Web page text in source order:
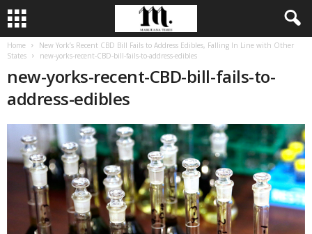
Home
New York’s Recent CBD Bill Fails to Address Edibles, Falling In Line with Other
States
new-yorks-recent-CBD-bill-fails-to-address-edibles
new-yorks-recent-CBD-bill-fails-to-
address-edibles